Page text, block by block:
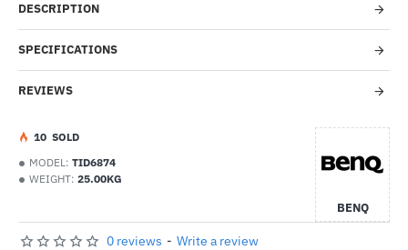
DESCRIPTION
SPECIFICATIONS
REVIEWS
MODEL: TID6874
WEIGHT: 25.00KG
BENQ
10 SOLD
0 reviews - Write a review